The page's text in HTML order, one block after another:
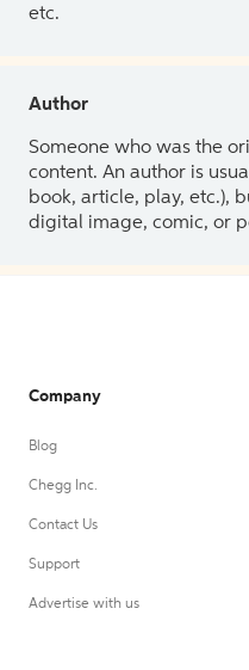
etc.
Author
Someone who was the
content. An author is
book, article, play, etc.),
digital image, comic, or
Company
Blog
Chegg Inc.
Contact Us
Support
Advertise with us